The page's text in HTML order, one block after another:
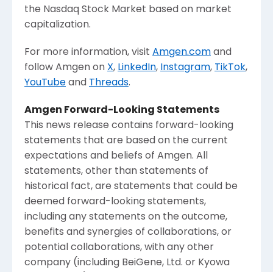
the Nasdaq Stock Market based on market
capitalization.
For more information, visit Amgen.com and
follow Amgen on X, LinkedIn, Instagram, TikTok,
YouTube and Threads.
Amgen Forward-Looking Statements
This news release contains forward-looking
statements that are based on the current
expectations and beliefs of Amgen. All
statements, other than statements of
historical fact, are statements that could be
deemed forward-looking statements,
including any statements on the outcome,
benefits and synergies of collaborations, or
potential collaborations, with any other
company (including BeiGene, Ltd. or Kyowa